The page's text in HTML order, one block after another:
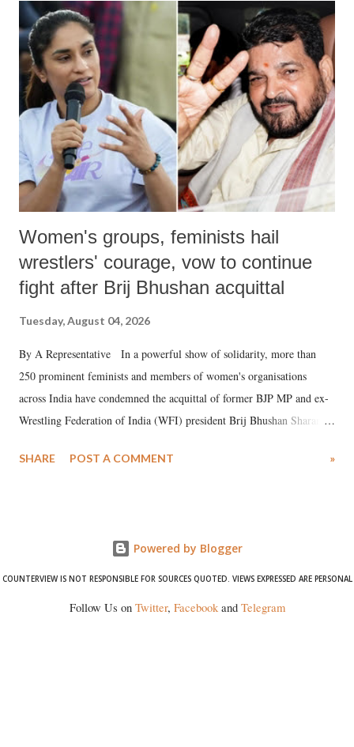
India's Parliament to "Surpanakha's laugh"; and using a vulgar address
like "Didi O Didi" for a Chief Minister who holds a respected position
in a democracy—along with every other such remark. In the 79-year
history of independent India, you are better placed than anyone to say
which Prime Minister has used such language against women.
Women's groups, feminists hail
wrestlers' courage, vow to continue
fight after Brij Bhushan acquittal
Tuesday, August 04, 2026
By A Representative In a powerful show of solidarity, more than
250 prominent feminists and members of women's organisations
across India have condemned the acquittal of former BJP MP and ex-
Wrestling Federation of India (WFI) president Brij Bhushan Sharan
wrestlers. The signatories have expressed unwavering support for the
SHARE POST A COMMENT »
Powered by Blogger
COUNTERVIEW IS NOT RESPONSIBLE FOR SOURCES QUOTED. VIEWS EXPRESSED ARE PERSONAL
Follow Us on Twitter, Facebookand Telegram